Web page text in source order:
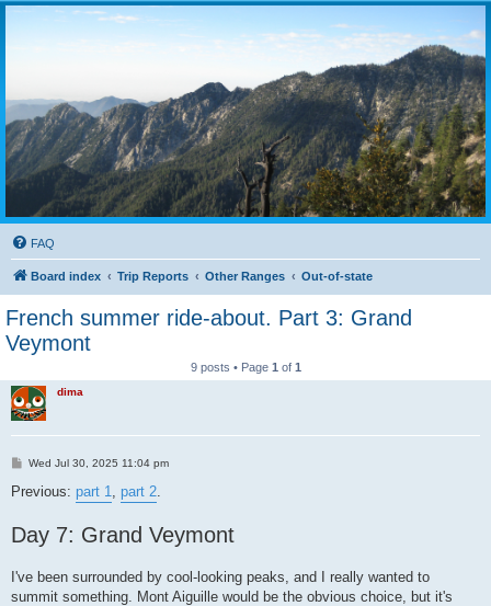
FAQ
Board index Trip Reports Other Ranges Out-of-state
French summer ride-about. Part 3: Grand
Veymont
9 posts • Page 1 of 1
dima
P
s
Wed Jul 30, 2025 11:04 pm
Previous: part 1 part 2
Day 7: Grand Veymont
I've been surrounded by cool-looking peaks, and I really wanted to
summit something. Mont Aiguille would be the obvious choice, but it's